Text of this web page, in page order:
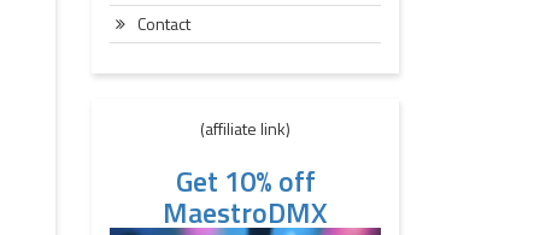
Contact
(affiliate link)
Get 10% off
MaestroDMX